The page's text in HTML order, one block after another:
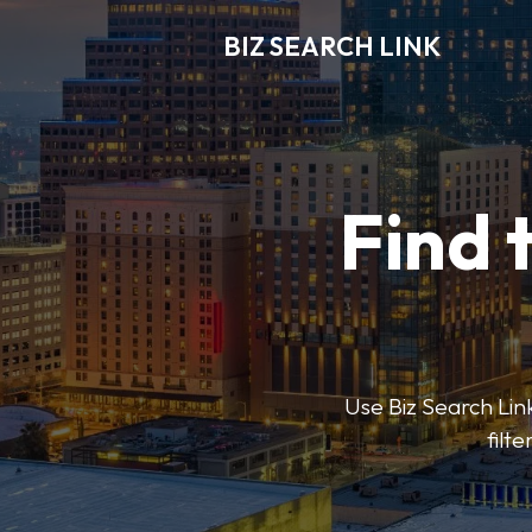
BIZ SEARCH LINK
Find
Use Biz Search